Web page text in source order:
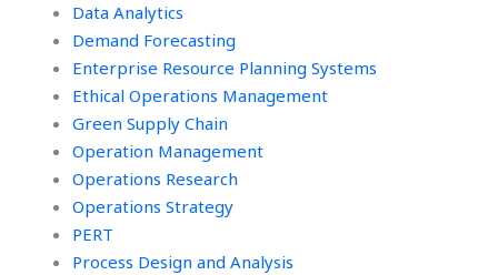
Data Analytics
Demand Forecasting
Enterprise Resource Planning Systems
Ethical Operations Management
Green Supply Chain
Operation Management
Operations Research
Operations Strategy
PERT
Process Design and Analysis